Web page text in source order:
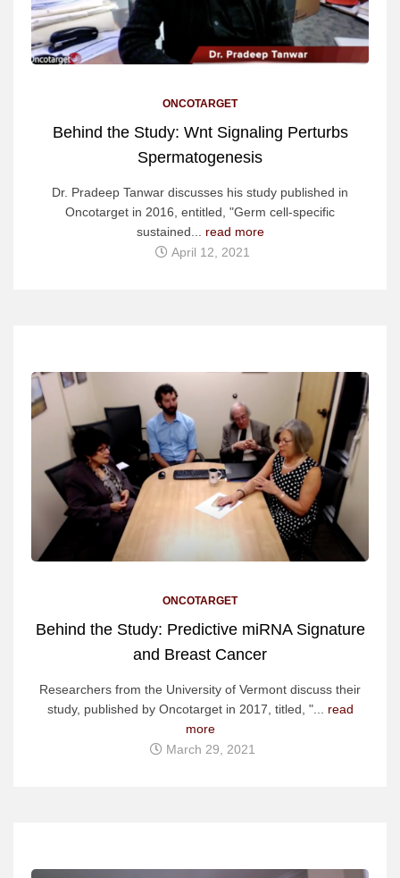
ONCOTARGET
Behind the Study: Wnt Signaling Perturbs
Spermatogenesis
Dr. Pradeep Tanwar discusses his study published in
Oncotarget in 2016, entitled, "Germ cell-specific
sustained... read more
April 12, 2021
ONCOTARGET
Behind the Study: Predictive miRNA Signature
and Breast Cancer
Researchers from the University of Vermont discuss their
study, published by Oncotarget in 2017, titled, "... read
more
March 29, 2021